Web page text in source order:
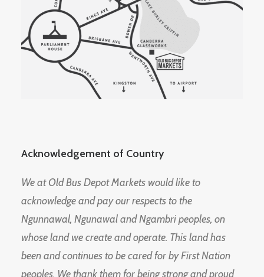
Acknowledgement of Country
We at Old Bus Depot Markets would like to
acknowledge and pay our respects to the
Ngunnawal, Ngunawal and Ngambri peoples, on
whose land we create and operate. This land has
been and continues to be cared for by First Nation
peoples. We thank them for being strong and proud